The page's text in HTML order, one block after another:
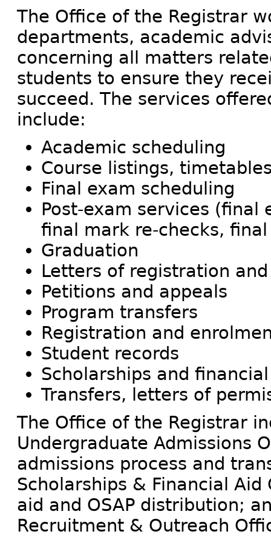
The Office of the Registrar
departments, academic
concerning all matters
students to ensure they
succeed. The services
include:
Academic scheduling
Course listings,
Final exam scheduling
Post-exam services (final
final mark re-checks,
Graduation
Letters of registration
Petitions and appeals
Program transfers
Registration and
Student records
Scholarships and
Transfers, letters of
The Office of the Registrar
Undergraduate Admissions
admissions process and
Scholarships & Financial
aid and OSAP distribution;
Recruitment & Outreach